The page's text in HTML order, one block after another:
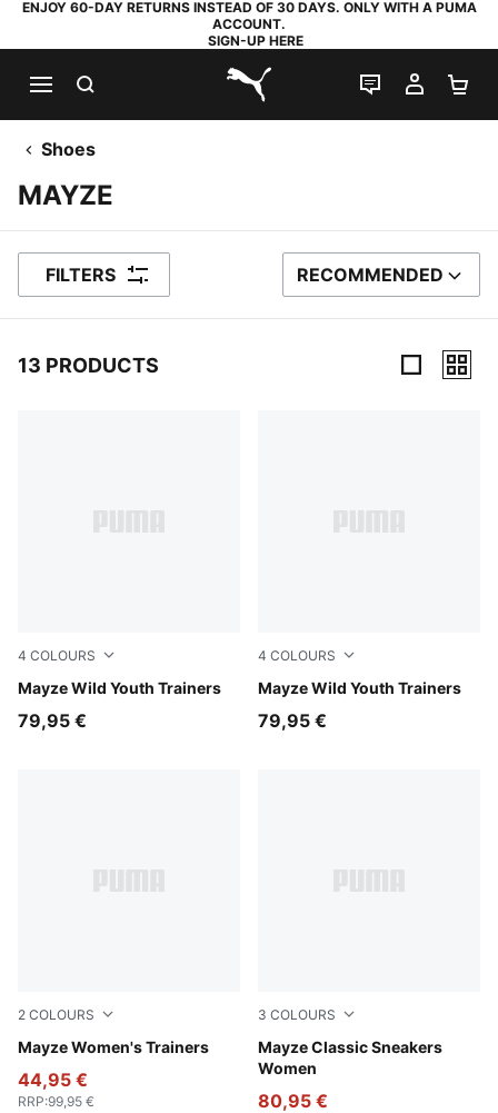
ENJOY 60-DAY RETURNS INSTEAD OF 30 DAYS. ONLY WITH A PUMA
ACCOUNT.
SIGN-UP HERE
PUMA.com
LIVE CHAT
MY
Shoes
MAYZE
FILTERS SORT BY
RECOMMENDED
13 PRODUCTS
4 COLOURS
Mayze Wild Youth Trainers
Rich Cocoa
79,95 €
4 COLOURS
Mayze Wild Youth Trainers
Powder Pink-PUMA White
79,95 €
2 COLOURS
Mayze Women's Trainers
Ivory Glow
44,95 €
RRP:99,95 €
3 COLOURS
Mayze Classic Sneakers
Women
Puma Black
80,95 €